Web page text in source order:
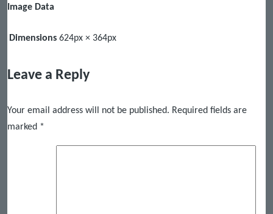
Image Data
Dimensions 624px × 364px
Leave a Reply
Your email address will not be published. Required fields are
marked *